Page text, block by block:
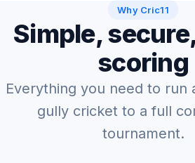
Why Cric11
Simple,
scoring
Everything you need to run
gully cricket to a full
tournament.